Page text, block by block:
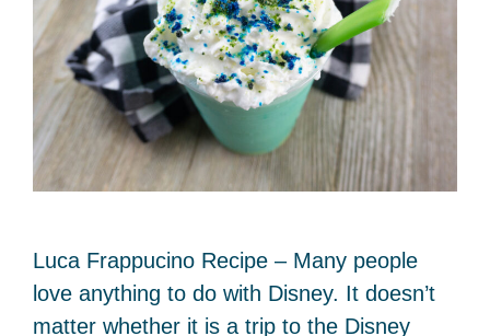
Luca Frappucino Recipe – Many people
love anything to do with Disney. It doesn’t
matter whether it is a trip to the Disney